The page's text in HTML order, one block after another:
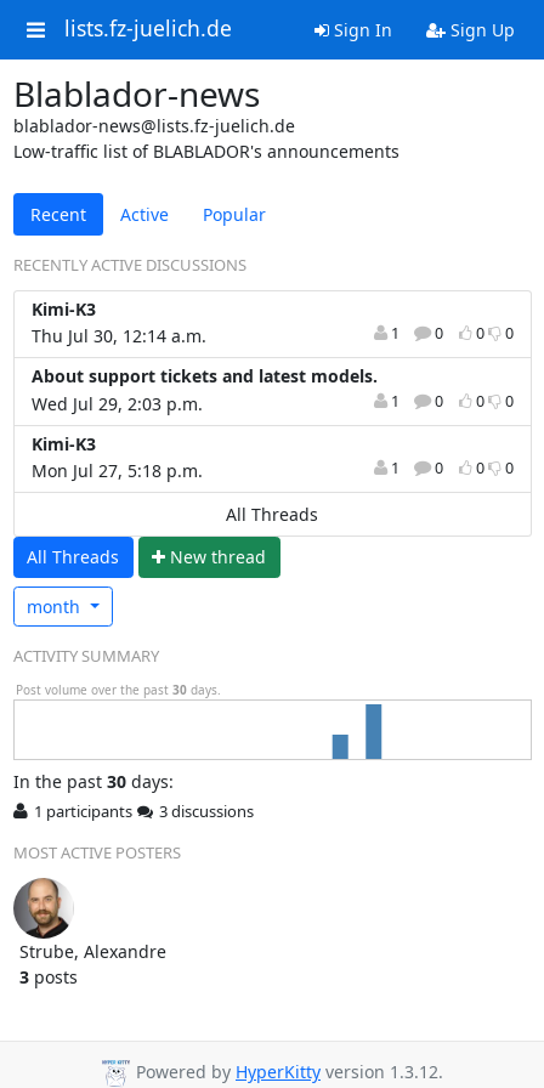
lists.fz-juelich.de Sign In Sign Up
Blablador-news
blablador-news@lists.fz-juelich.de
Low-traffic list of BLABLADOR's announcements
Recent Active Popular
RECENTLY ACTIVE DISCUSSIONS
Kimi-K3
Thu Jul 30, 12:14 a.m.
1 0 0 0
About support tickets and latest models.
Wed Jul 29, 2:03 p.m.
1 0 0 0
Kimi-K3
Mon Jul 27, 5:18 p.m.
1 0 0 0
All Threads
All Threads
New thread
month
ACTIVITY SUMMARY
Post volume over the past 30 days.
In the past 30days:
1 participants
3 discussions
MOST ACTIVE POSTERS
Strube, Alexandre
3posts
Powered by HyperKitty version 1.3.12.